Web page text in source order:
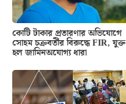
কোটি টাকার প্রতারণার অভিযোগে
সোহম চক্রবর্তীর বিরুদ্ধে FIR, যুক্ত
হল জামিনঅযোগ্য ধারা